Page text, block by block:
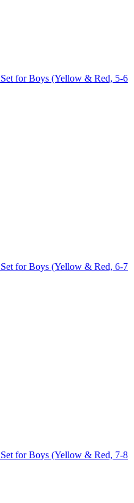
for Boys (Yellow & Red, 5-6
for Boys (Yellow & Red, 6-7
for Boys (Yellow & Red, 7-8